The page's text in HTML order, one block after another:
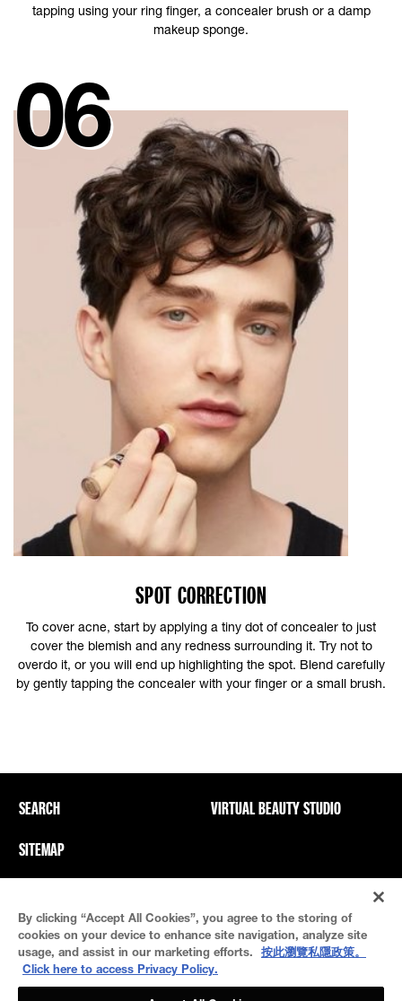
tapping using your ring finger, a concealer brush or a damp
makeup sponge.
SPOT CORRECTION
To cover acne, start by applying a tiny dot of concealer to just
cover the blemish and any redness surrounding it. Try not to
overdo it, or you will end up highlighting the spot. Blend carefully
by gently tapping the concealer with your finger or a small brush.
SEARCH
SITEMAP
VIRTUAL BEAUTY STUDIO
Cookie Settings
By clicking “Accept All Cookies”, you agree to the storing of
cookies on your device to enhance site navigation, analyze site
usage, and assist in our marketing efforts.
按此瀏覽私隱政策。
Click here to access Privacy Policy.